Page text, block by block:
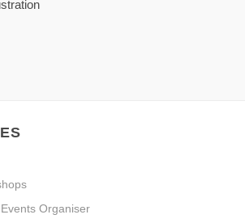
Organiser